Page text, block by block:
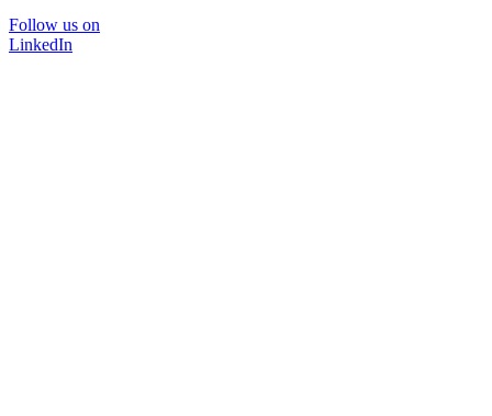
Follow us on
LinkedIn